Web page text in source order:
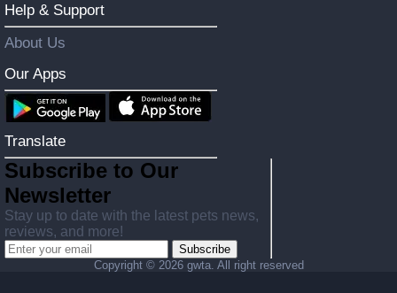
Help & Support
About Us
Our Apps
Translate
Subscribe to Our
Newsletter
Stay up to date with the latest pets news,
reviews, and more!
Subscribe
Copyright © 2026 gwta. All right reserved